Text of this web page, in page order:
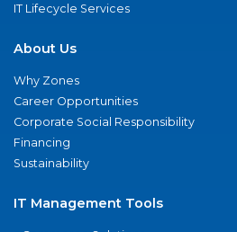
IT Lifecycle Services
About Us
Why Zones
Career Opportunities
Corporate Social Responsibility
Financing
Sustainability
IT Management Tools